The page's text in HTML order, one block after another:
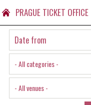
PRAGUE TICKET OFFICE
- All categories -
- All venues -